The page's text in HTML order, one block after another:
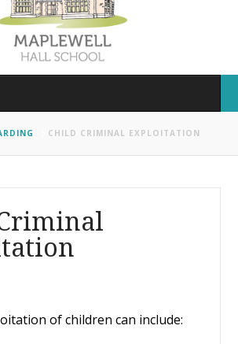
CHILD CRIMINAL EXPLOITATION
of children can include: